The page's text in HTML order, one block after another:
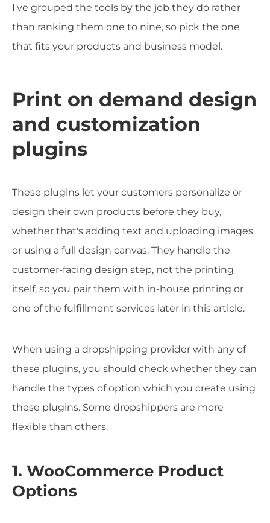
I've grouped the tools by the job they do rather
than ranking them one to nine, so pick the one
that fits your products and business model.
Print on demand design
and customization
plugins
These plugins let your customers personalize or
design their own products before they buy,
whether that's adding text and uploading images
or using a full design canvas. They handle the
customer-facing design step, not the printing
itself, so you pair them with in-house printing or
one of the fulfillment services later in this article.
When using a dropshipping provider with any of
these plugins, you should check whether they can
handle the types of option which you create using
these plugins. Some dropshippers are more
flexible than others.
1. WooCommerce Product
Options